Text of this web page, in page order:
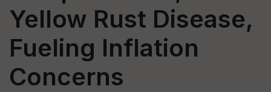
Yellow Rust Disease,
Fueling Inflation
Concerns